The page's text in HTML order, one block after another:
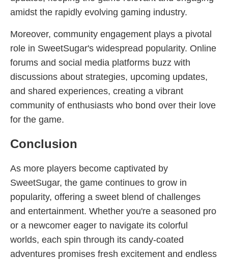
amidst the rapidly evolving gaming industry.
Moreover, community engagement plays a pivotal
role in SweetSugar's widespread popularity. Online
forums and social media platforms buzz with
discussions about strategies, upcoming updates,
and shared experiences, creating a vibrant
community of enthusiasts who bond over their love
for the game.
Conclusion
As more players become captivated by
SweetSugar, the game continues to grow in
popularity, offering a sweet blend of challenges
and entertainment. Whether you're a seasoned pro
or a newcomer eager to navigate its colorful
worlds, each spin through its candy-coated
adventures promises fresh excitement and endless